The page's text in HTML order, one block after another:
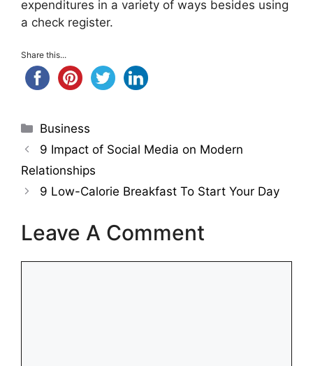
expenditures in a variety of ways besides using
a check register.
Share this...
Categories
Business
9 Impact of Social Media on Modern
Relationships
9 Low-Calorie Breakfast To Start Your Day
Leave A Comment